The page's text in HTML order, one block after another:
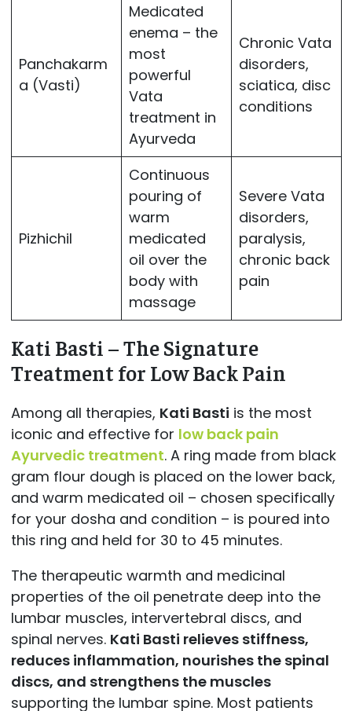
Panchakarm
a (Vasti)
Medicated
enema – the
most
powerful
Vata
treatment in
Ayurveda
Chronic Vata
disorders,
sciatica, disc
conditions
Pizhichil
Continuous
pouring of
warm
medicated
oil over the
body with
massage
Severe Vata
disorders,
paralysis,
chronic back
pain
Kati Basti – The Signature
Treatment for Low Back Pain
Among all therapies, Kati Basti is the most
iconic and effective for low back pain
Ayurvedic treatment. A ring made from black
gram flour dough is placed on the lower back,
and warm medicated oil – chosen specifically
for your dosha and condition – is poured into
this ring and held for 30 to 45 minutes.
The therapeutic warmth and medicinal
properties of the oil penetrate deep into the
lumbar muscles, intervertebral discs, and
spinal nerves. Kati Basti relieves stiffness,
reduces inflammation, nourishes the spinal
discs, and strengthens the muscles
supporting the lumbar spine. Most patients